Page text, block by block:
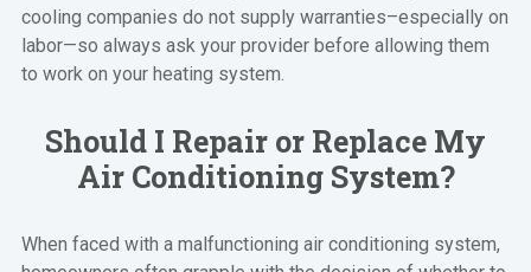
cooling companies do not supply warranties–especially on
labor—so always ask your provider before allowing them
to work on your heating system.
Should I Repair or Replace My
Air Conditioning System?
When faced with a malfunctioning air conditioning system,